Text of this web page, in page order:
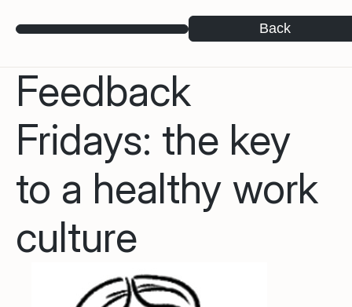
Back
Feedback
Fridays: the key
to a healthy work
culture